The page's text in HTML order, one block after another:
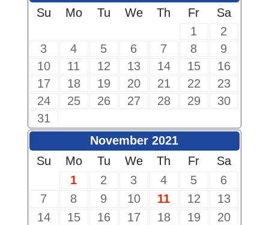
Su
Mo Tu We Th Fr
Sa
1
2
3
4 5 6 7 8
9
10
11 12 13 14 15
16
17
18 19 20 21 22
23
24
25 26 27 28 29
30
31
November 2021
Su
Mo Tu We Th Fr
Sa
1
2 3 4 5
6
7
8 9 10 11 12
13
14
15 16 17 18 19
20